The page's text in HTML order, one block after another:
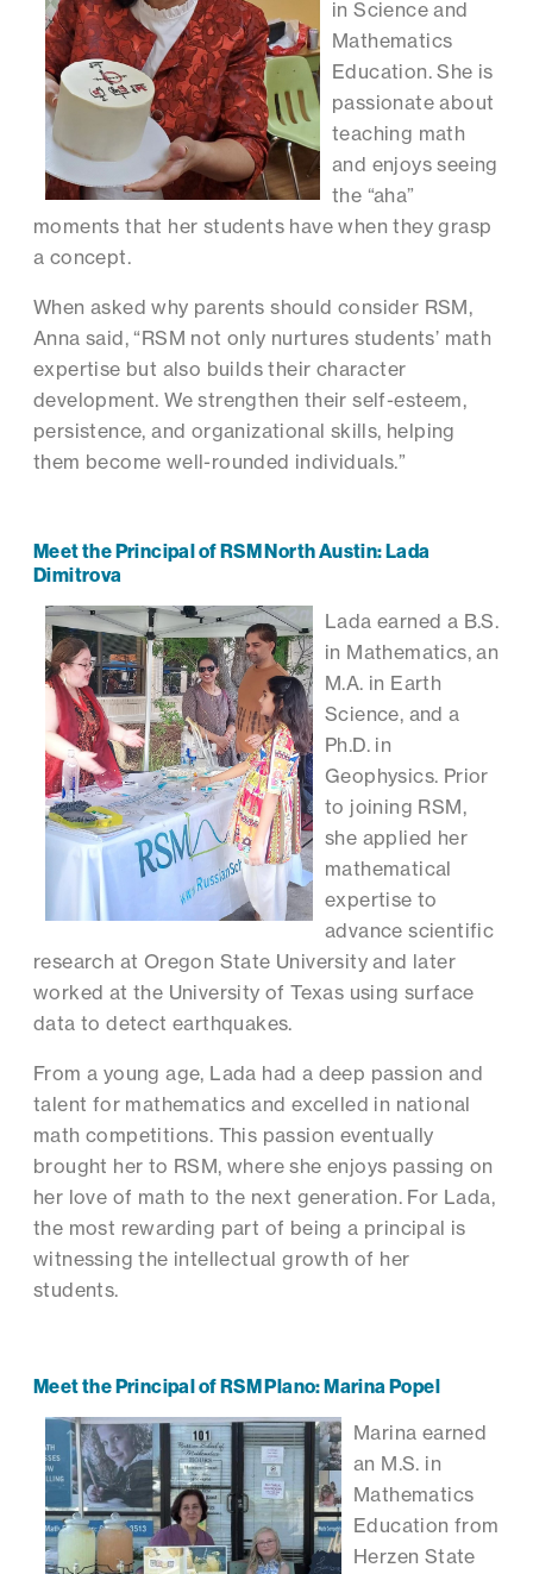
in Science and
Mathematics
Education. She is
passionate about
teaching math
and enjoys seeing
the “aha”
moments that her students have when they grasp
a concept.
When asked why parents should consider RSM,
Anna said, “RSM not only nurtures students’ math
expertise but also builds their character
development. We strengthen their self-esteem,
persistence, and organizational skills, helping
them become well-rounded individuals.”
Meet the Principal of RSM North Austin: Lada
Dimitrova
Lada earned a B.S.
in Mathematics, an
M.A. in Earth
Science, and a
Ph.D. in
Geophysics. Prior
to joining RSM,
she applied her
mathematical
expertise to
advance scientific
research at Oregon State University and later
worked at the University of Texas using surface
data to detect earthquakes.
From a young age, Lada had a deep passion and
talent for mathematics and excelled in national
math competitions. This passion eventually
brought her to RSM, where she enjoys passing on
her love of math to the next generation. For Lada,
the most rewarding part of being a principal is
witnessing the intellectual growth of her
students.
Meet the Principal of RSM Plano: Marina Popel
Marina earned
an M.S. in
Mathematics
Education from
Herzen State